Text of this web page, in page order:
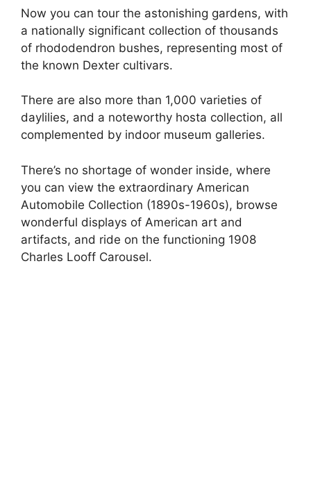
Now you can tour the astonishing gardens, with
a nationally significant collection of thousands
of rhododendron bushes, representing most of
the known Dexter cultivars.
There are also more than 1,000 varieties of
daylilies, and a noteworthy hosta collection, all
complemented by indoor museum galleries.
There’s no shortage of wonder inside, where
you can view the extraordinary American
Automobile Collection (1890s-1960s), browse
wonderful displays of American art and
artifacts, and ride on the functioning 1908
Charles Looff Carousel.